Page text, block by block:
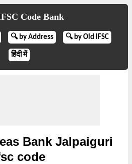
Code Bank
🔍 by Address 🔍 by Old IFSC
हिंदी में
Bank Jalpaiguri
code